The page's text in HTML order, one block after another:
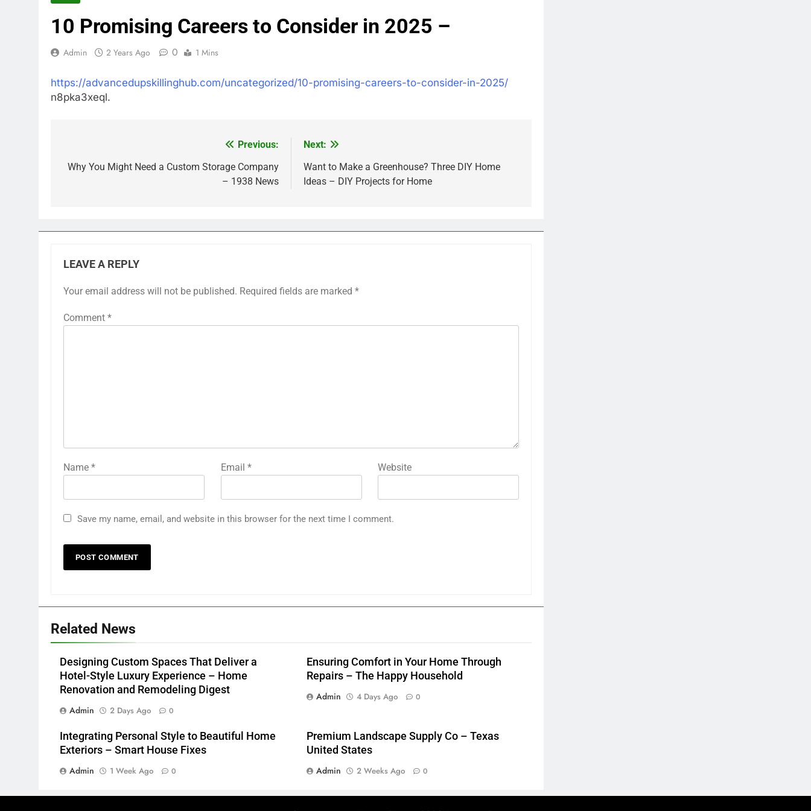
10 Promising Careers to Consider in 2025 –
Admin 2 Years Ago 0 1 Mins
https://advancedupskillinghub.com/uncategorized/10-promising-careers-to-consider-in-2025/
n8pka3xeql.
navigation
Previous:
Why You Might Need a Custom Storage Company
– 1938 News
Next:
Want to Make a Greenhouse? Three DIY Home
Ideas – DIY Projects for Home
LEAVE A REPLY
Your email address will not be published. Required fields are marked *
Comment *
Name * Email * Website
Save my name, email, and website in this browser for the next time I comment.
Related News
Designing Custom Spaces That Deliver a
Hotel-Style Luxury Experience – Home
Renovation and Remodeling Digest
Admin
2 Days Ago 0
Ensuring Comfort in Your Home Through
Repairs – The Happy Household
Admin
4 Days Ago 0
Integrating Personal Style to Beautiful Home
Exteriors – Smart House Fixes
Admin
1 Week Ago 0
Premium Landscape Supply Co – Texas
United States
Admin
2 Weeks Ago 0